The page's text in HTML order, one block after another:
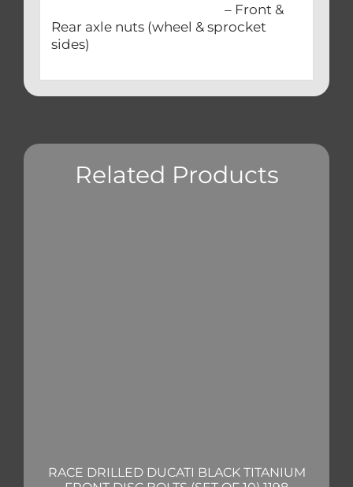
– Front &
Rear axle nuts (wheel & sprocket
sides)
Related Products
RACE DRILLED DUCATI BLACK TITANIUM